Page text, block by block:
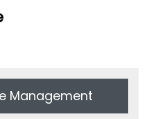
Management